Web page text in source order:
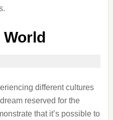
different cultures
reserved for the
that it’s possible to